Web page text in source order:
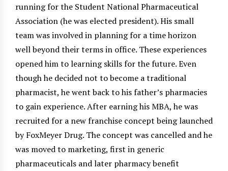
running for the Student National Pharmaceutical
Association (he was elected president). His small
team was involved in planning for a time horizon
well beyond their terms in office. These experiences
opened him to learning skills for the future. Even
though he decided not to become a traditional
pharmacist, he went back to his father’s pharmacies
to gain experience. After earning his MBA, he was
recruited for a new franchise concept being launched
by FoxMeyer Drug. The concept was cancelled and he
was moved to marketing, first in generic
pharmaceuticals and later pharmacy benefit